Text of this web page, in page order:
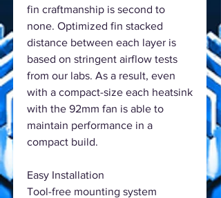
fin craftmanship is second to
none. Optimized fin stacked
distance between each layer is
based on stringent airflow tests
from our labs. As a result, even
with a compact-size each heatsink
with the 92mm fan is able to
maintain performance in a
compact build.
Easy Installation
Tool-free mounting system